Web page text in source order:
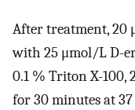
After treatment, 20
with 25 μmol/L D-
0.1 % Triton X-100,
for 30 minutes at